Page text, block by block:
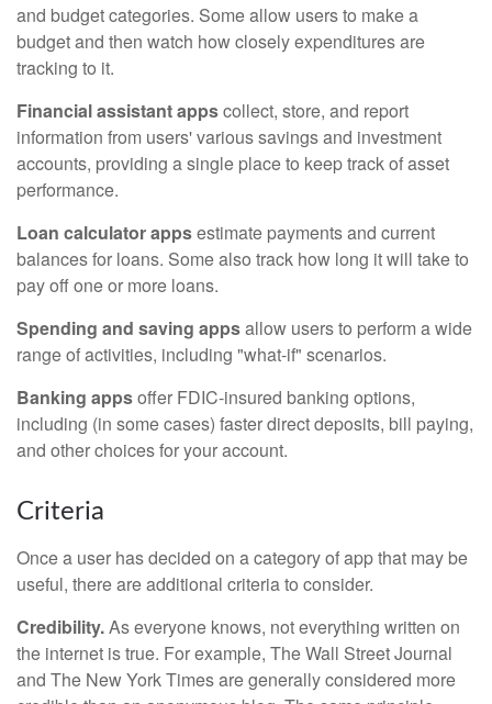
and budget categories. Some allow users to make a
budget and then watch how closely expenditures are
tracking to it.
Financial assistant appscollect, store, and report
information from users' various savings and investment
accounts, providing a single place to keep track of asset
performance.
Loan calculator appsestimate payments and current
balances for loans. Some also track how long it will take to
pay off one or more loans.
Spending and saving appsallow users to perform a wide
range of activities, including "what-if" scenarios.
Banking appsoffer FDIC-insured banking options,
including (in some cases) faster direct deposits, bill paying,
and other choices for your account.
Criteria
Once a user has decided on a category of app that may be
useful, there are additional criteria to consider.
Credibility.As everyone knows, not everything written on
the internet is true. For example, The Wall Street Journal
and The New York Times are generally considered more